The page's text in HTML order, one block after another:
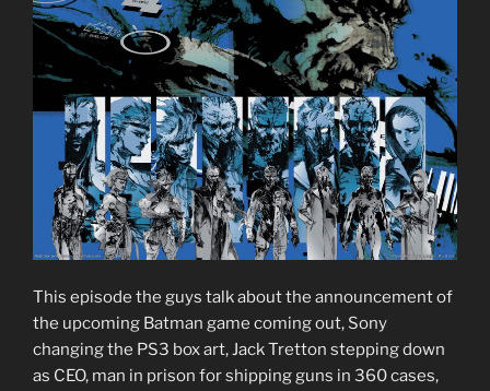
This episode the guys talk about the announcement of
the upcoming Batman game coming out, Sony
changing the PS3 box art, Jack Tretton stepping down
as CEO, man in prison for shipping guns in 360 cases,